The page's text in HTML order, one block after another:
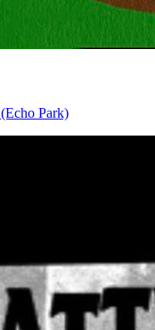
(Echo Park)